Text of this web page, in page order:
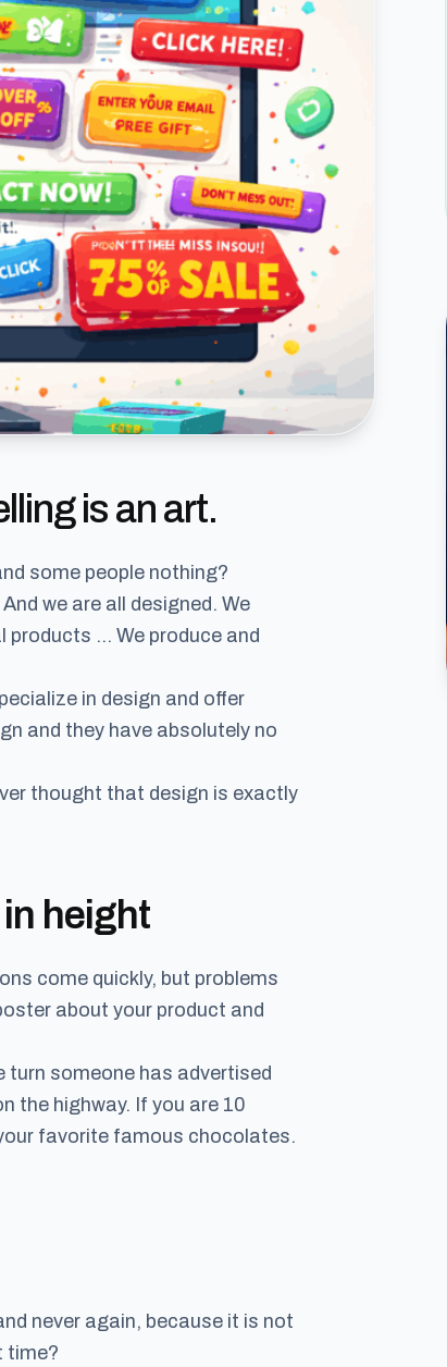
is an art.
some people nothing?
we are all designed. We
products … We produce and
in design and offer
and they have absolutely no
thought that design is exactly
height
come quickly, but problems
about your product and
turn someone has advertised
the highway. If you are 10
favorite famous chocolates.
never again, because it is not
time?